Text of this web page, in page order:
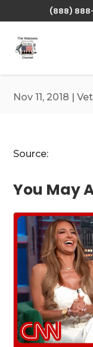
(888)
Nov 11, 2018 |
Source:
You May